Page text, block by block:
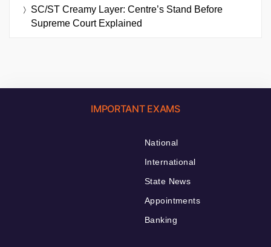
SC/ST Creamy Layer: Centre’s Stand Before
Supreme Court Explained
IMPORTANT EXAMS
National
International
State News
Appointments
Banking